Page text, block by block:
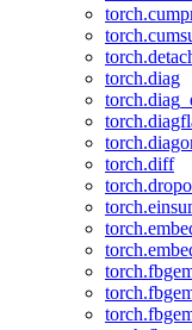
torch.diag
torch.diff